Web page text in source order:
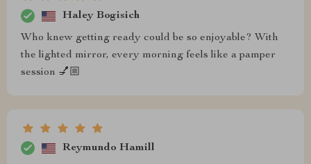
Haley Bogisich
Who knew getting ready could be so enjoyable? With
the lighted mirror, every morning feels like a pamper
session 💅🏼
Reymundo Hamill